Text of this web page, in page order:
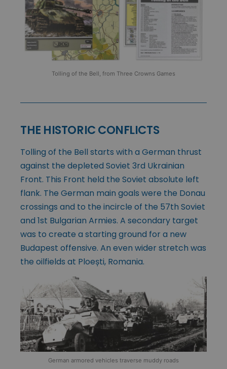
Tolling of the Bell, from Three Crowns Games
THE HISTORIC CONFLICTS
Tolling of the Bell starts with a German thrust
against the depleted Soviet 3rd Ukrainian
Front. This Front held the Soviet absolute left
flank. The German main goals were the Donau
crossings and to the incircle of the 57th Soviet
and 1st Bulgarian Armies. A secondary target
was to create a starting ground for a new
Budapest offensive. An even wider stretch was
the oilfields at Ploești, Romania.
German armored vehicles traverse muddy roads